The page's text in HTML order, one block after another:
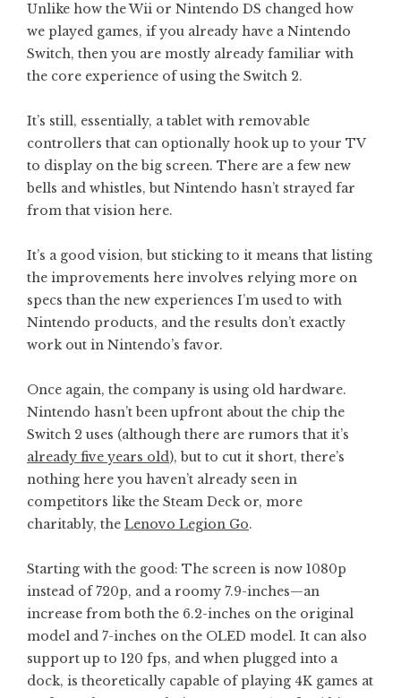
Unlike how the Wii or Nintendo DS changed how
we played games, if you already have a Nintendo
Switch, then you are mostly already familiar with
the core experience of using the Switch 2.
It’s still, essentially, a tablet with removable
controllers that can optionally hook up to your TV
to display on the big screen. There are a few new
bells and whistles, but Nintendo hasn’t strayed far
from that vision here.
It’s a good vision, but sticking to it means that listing
the improvements here involves relying more on
specs than the new experiences I’m used to with
Nintendo products, and the results don’t exactly
work out in Nintendo’s favor.
Once again, the company is using old hardware.
Nintendo hasn’t been upfront about the chip the
Switch 2 uses (although there are rumors that it’s
already five years old), but to cut it short, there’s
nothing here you haven’t already seen in
competitors like the Steam Deck or, more
charitably, the Lenovo Legion Go.
Starting with the good: The screen is now 1080p
instead of 720p, and a roomy 7.9-inches—an
increase from both the 6.2-inches on the original
model and 7-inches on the OLED model. It can also
support up to 120 fps, and when plugged into a
dock, is theoretically capable of playing 4K games at